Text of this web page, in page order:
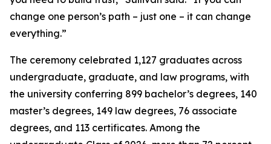
change one person’s path – just one – it can change
everything.”
The ceremony celebrated 1,127 graduates across
undergraduate, graduate, and law programs, with
the university conferring 899 bachelor’s degrees, 140
master’s degrees, 149 law degrees, 76 associate
degrees, and 113 certificates. Among the